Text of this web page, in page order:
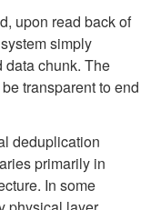
upon read back of
simply
data chunk. The
transparent to end
deduplication
primarily in
In some